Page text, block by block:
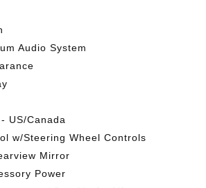
Audio System
US/Canada
w/Steering Wheel Controls
Mirror
Power